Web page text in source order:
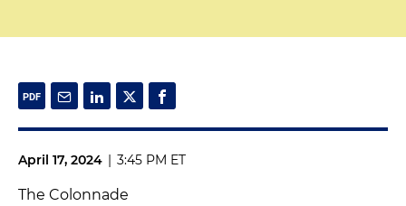
April 17, 2024 | 3:45 PM ET
The Colonnade